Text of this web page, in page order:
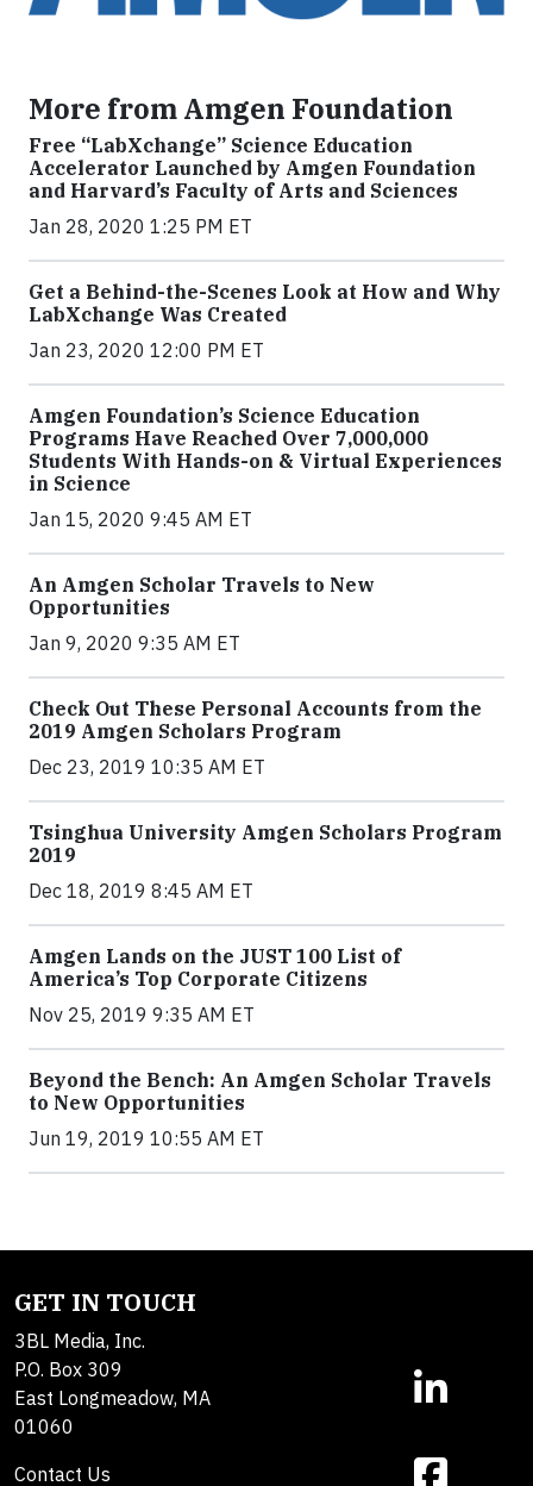
More from Amgen Foundation
Free “LabXchange” Science Education
Accelerator Launched by Amgen Foundation
and Harvard’s Faculty of Arts and Sciences
Jan 28, 2020 1:25 PM ET
Get a Behind-the-Scenes Look at How and Why
LabXchange Was Created
Jan 23, 2020 12:00 PM ET
Amgen Foundation’s Science Education
Programs Have Reached Over 7,000,000
Students With Hands-on & Virtual Experiences
in Science
Jan 15, 2020 9:45 AM ET
An Amgen Scholar Travels to New
Opportunities
Jan 9, 2020 9:35 AM ET
Check Out These Personal Accounts from the
2019 Amgen Scholars Program
Dec 23, 2019 10:35 AM ET
Tsinghua University Amgen Scholars Program
2019
Dec 18, 2019 8:45 AM ET
Amgen Lands on the JUST 100 List of
America’s Top Corporate Citizens
Nov 25, 2019 9:35 AM ET
Beyond the Bench: An Amgen Scholar Travels
to New Opportunities
Jun 19, 2019 10:55 AM ET
GET IN TOUCH
3BL Media, Inc.
P.O. Box 309
East Longmeadow, MA
01060
Contact Us